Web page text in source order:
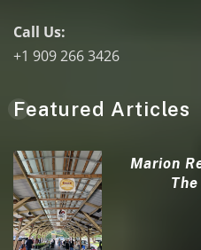
Call Us:
+1 909 266 3426
Featured Articles
Marion